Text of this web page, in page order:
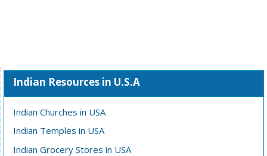
Indian Resources in U.S.A
Indian Churches in USA
Indian Temples in USA
Indian Grocery Stores in USA